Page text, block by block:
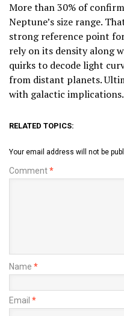
More than 30% of
Neptune’s size range.
strong reference point
rely on its density along
quirks to decode light
from distant planets.
with galactic implications.
RELATED TOPICS:
Your email address will not be
Comment*
Name *
Email *